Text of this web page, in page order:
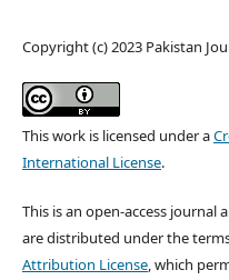
Copyright (c) 2023 Pakistan
This work is licensed under a
International License.
This is an open-access journal
are distributed under the
Attribution License, which